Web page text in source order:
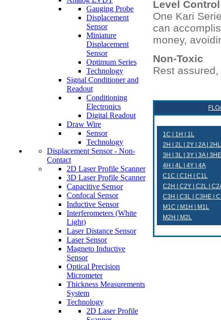
Gauging Probe
Displacement
Sensor
Miniature
Displacement
Sensor
Optimum Series
Technology
Signal Conditioner and
Readout
Conditioning
Electronics
Digital Readout
Draw Wire
Sensor
Technology
Displacement Sensor - Non-
Contact
2D Laser Profile Scanner
3D Laser Profile Scanner
Capacitive Sensor
Confocal Sensor
Inductive Sensor
Interferometers (White
Light)
Laser Distance Sensor
Laser Sensor
Magneto Inductive
Sensor
Optical Precision
Micrometer
Thickness Measurements
System
Technology
2D Laser Profile
Level Control
One Kari
can
money,
Non-Toxic
Rest
1C | 1H | 1L
2H | 2L | 2Y | 2A | 2HL
3H | 3L | 3Y | 3A |
4H | 4L | 4Y | 4A
C1C | C1H | C1L
C2H | C2Y | C2L |
C3H | C3L | C3HE |
M1C | M1H | M1L
M2H | M2L